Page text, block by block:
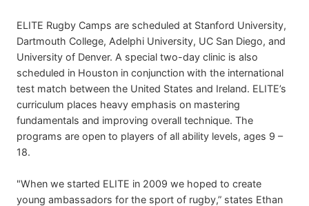
ELITE Rugby Camps are scheduled at Stanford University,
Dartmouth College, Adelphi University, UC San Diego, and
University of Denver. A special two-day clinic is also
scheduled in Houston in conjunction with the international
test match between the United States and Ireland. ELITE’s
curriculum places heavy emphasis on mastering
fundamentals and improving overall technique. The
programs are open to players of all ability levels, ages 9 –
18.
"When we started ELITE in 2009 we hoped to create
young ambassadors for the sport of rugby,” states Ethan